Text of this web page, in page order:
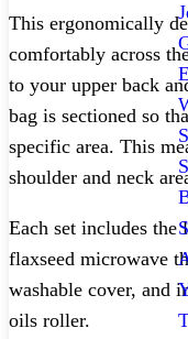
This ergonomically
comfortably across
to your upper back
bag is sectioned so
specific area. This
shoulder and neck
Each set includes the
flaxseed microwave
washable cover, and
oils roller.